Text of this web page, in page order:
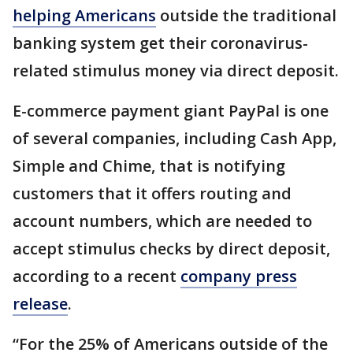
helping Americans outside the traditional
banking system get their coronavirus-
related stimulus money via direct deposit.
E-commerce payment giant PayPal is one
of several companies, including Cash App,
Simple and Chime, that is notifying
customers that it offers routing and
account numbers, which are needed to
accept stimulus checks by direct deposit,
according to a recent company press
release.
“For the 25% of Americans outside of the